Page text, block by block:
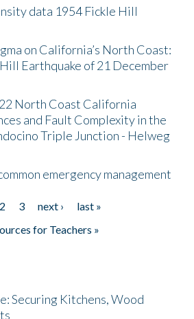
data 1954 Fickle Hill
on California’s North Coast:
Earthquake of 21 December
North Coast California
and Fault Complexity in the
Triple Junction - Helweg
emergency management
2 3 next ›
last »
for Teachers »
Securing Kitchens, Wood